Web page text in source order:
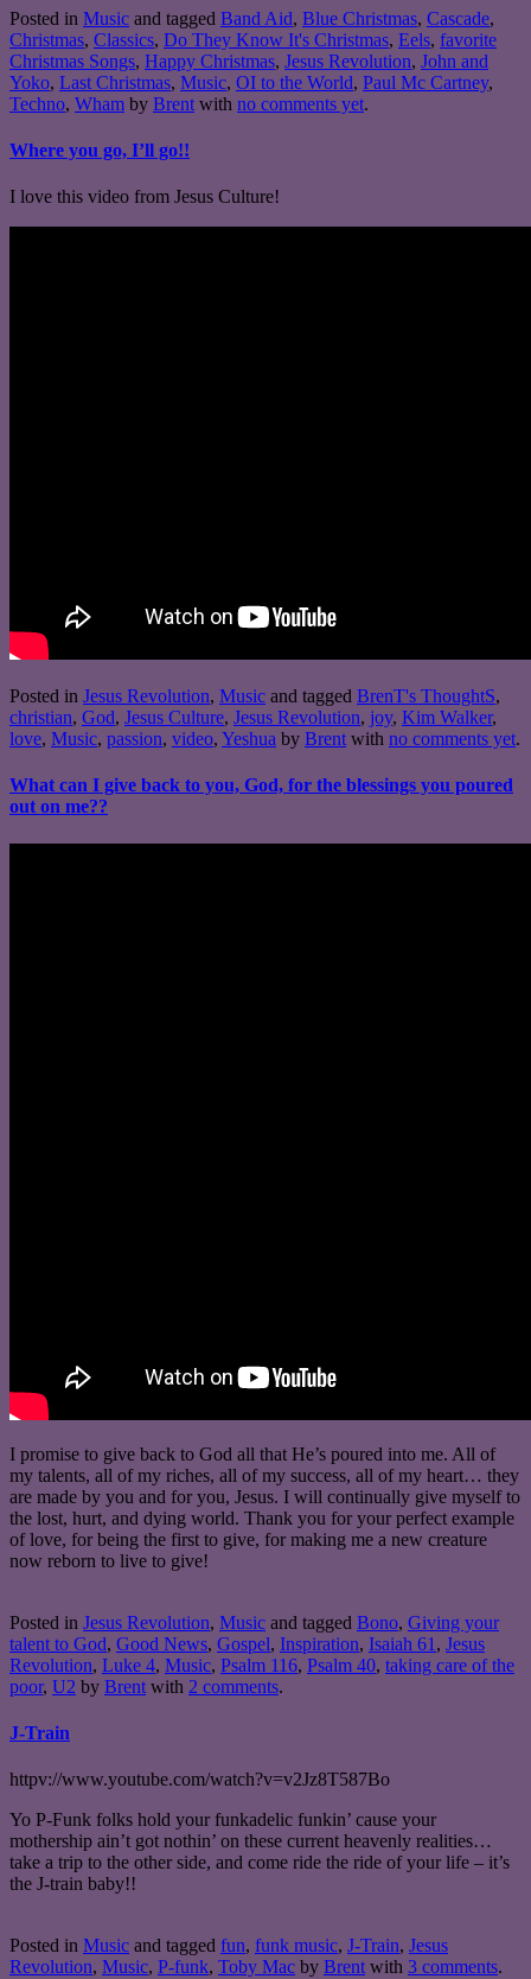
Posted in Music and tagged Band Aid, Blue Christmas, Cascade,
Christmas, Classics, Do They Know It's Christmas, Eels, favorite
Christmas Songs, Happy Christmas, Jesus Revolution, John and
Yoko, Last Christmas, Music, OI to the World, Paul Mc Cartney,
Techno, Wham by Brent with no comments yet.
Where you go, I’ll go!!
I love this video from Jesus Culture!
Posted in Jesus Revolution, Music and tagged BrenT's ThoughtS,
christian, God, Jesus Culture, Jesus Revolution, joy, Kim Walker,
love, Music, passion, video, Yeshua by Brent with no comments yet.
What can I give back to you, God, for the blessings you poured
out on me??
I promise to give back to God all that He’s poured into me. All of
my talents, all of my riches, all of my success, all of my heart… they
are made by you and for you, Jesus. I will continually give myself to
the lost, hurt, and dying world. Thank you for your perfect example
of love, for being the first to give, for making me a new creature
now reborn to live to give!
Posted in Jesus Revolution, Music and tagged Bono, Giving your
talent to God, Good News, Gospel, Inspiration, Isaiah 61 , Jesus
Revolution, Luke 4, Music, Psalm 116, Psalm 40, taking care of the
poor, U2 by Brent with 2 comments.
J-Train
httpv://www.youtube.com/watch?v=v2Jz8T587Bo
Yo P-Funk folks hold your funkadelic funkin’ cause your
mothership ain’t got nothin’ on these current heavenly realities…
take a trip to the other side, and come ride the ride of your life – it’s
the J-train baby!!
Posted in Music and tagged fun, funk music, J-Train, Jesus
Revolution, Music, P-funk, Toby Mac by Brent with 3 comments.